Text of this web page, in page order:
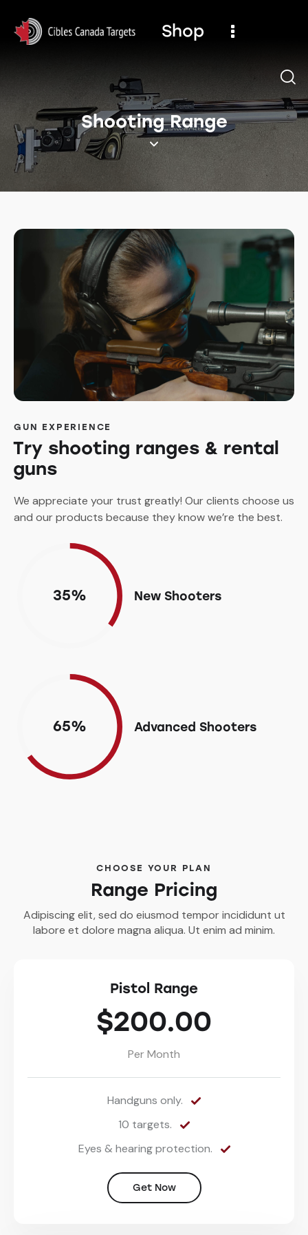
Shop
Shooting Range
GUN EXPERIENCE
Try shooting ranges & rental
guns
We appreciate your trust greatly! Our clients choose us
and our products because they know we’re the best.
35% New Shooters
65% Advanced Shooters
CHOOSE YOUR PLAN
Range Pricing
Adipiscing elit, sed do eiusmod tempor incididunt ut
labore et dolore magna aliqua. Ut enim ad minim.
Pistol Range
$200.00
Per Month
Handguns only.
10 targets.
Eyes & hearing protection.
Get Now